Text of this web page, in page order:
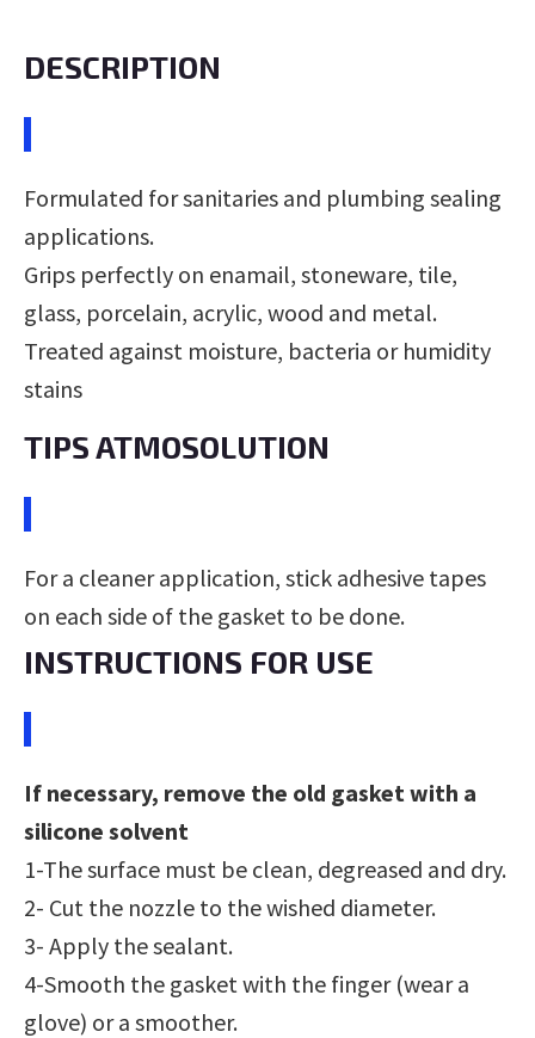
DESCRIPTION
Formulated for sanitaries and plumbing sealing
applications.
Grips perfectly on enamail, stoneware, tile,
glass, porcelain, acrylic, wood and metal.
Treated against moisture, bacteria or humidity
stains
TIPS ATMOSOLUTION
For a cleaner application, stick adhesive tapes
on each side of the gasket to be done.
INSTRUCTIONS FOR USE
If necessary, remove the old gasket with a
silicone solvent
1-The surface must be clean, degreased and dry.
2- Cut the nozzle to the wished diameter.
3- Apply the sealant.
4-Smooth the gasket with the finger (wear a
glove) or a smoother.